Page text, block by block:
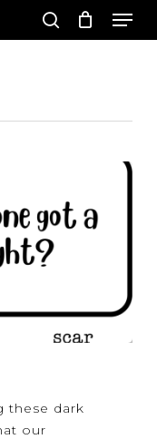
search
these dark
our